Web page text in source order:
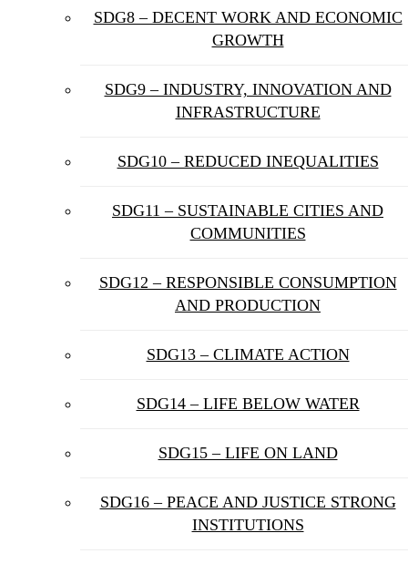
SDG8 – DECENT WORK AND ECONOMIC
GROWTH
SDG9 – INDUSTRY, INNOVATION AND
INFRASTRUCTURE
SDG10 – REDUCED INEQUALITIES
SDG11 – SUSTAINABLE CITIES AND
COMMUNITIES
SDG12 – RESPONSIBLE CONSUMPTION
AND PRODUCTION
SDG13 – CLIMATE ACTION
SDG14 – LIFE BELOW WATER
SDG15 – LIFE ON LAND
SDG16 – PEACE AND JUSTICE STRONG
INSTITUTIONS